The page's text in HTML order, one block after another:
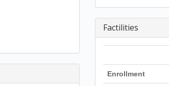
Factilities
Enrollment